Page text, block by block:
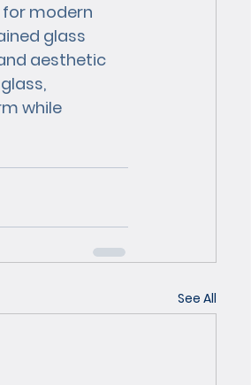
modern
glass
aesthetic
while
See All